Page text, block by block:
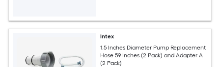
Intex
1.5 Inches Diameter Pump Replacement
Hose 59 Inches (2 Pack) and Adapter A
(2 Pack)